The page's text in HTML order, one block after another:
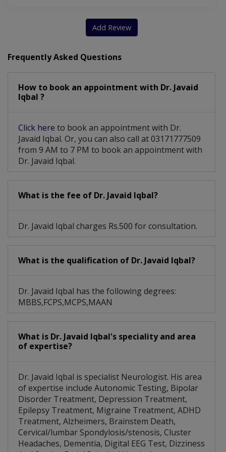
Migraine Headache /other Headache Disorders
Add Review
Frequently Asked Questions
How to book an appointment with Dr. Javaid
Iqbal ?
Click here to book an appointment with Dr.
Javaid Iqbal. Or, you can also call at 03171777509
from 9 AM to 7 PM to book an appointment with
Dr. Javaid Iqbal.
What is the fee of Dr. Javaid Iqbal?
Dr. Javaid Iqbal charges Rs.500 for consultation.
What is the qualification of Dr. Javaid Iqbal?
Dr. Javaid Iqbal has the following degrees:
MBBS,FCPS,MCPS,MAAN
What is Dr. Javaid Iqbal's speciality and area
of expertise?
Dr. Javaid Iqbal is specialist Neurologist. His area
of expertise include Autonomic Testing, Bipolar
Disorder Treatment, Depression Treatment,
Epilepsy Treatment, Migraine Treatment, ADHD
Treatment, Alzheimers, Brainstem Death,
Cervical/lumbar Spondylosis/stenosis, Cluster
Headaches, Dementia, Digital EEG Test, Dizziness